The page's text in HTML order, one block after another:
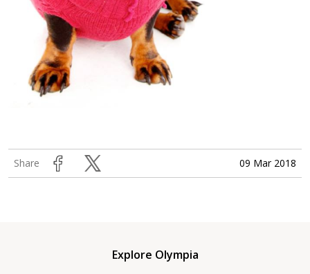
Share 09 Mar 2018
Explore Olympia